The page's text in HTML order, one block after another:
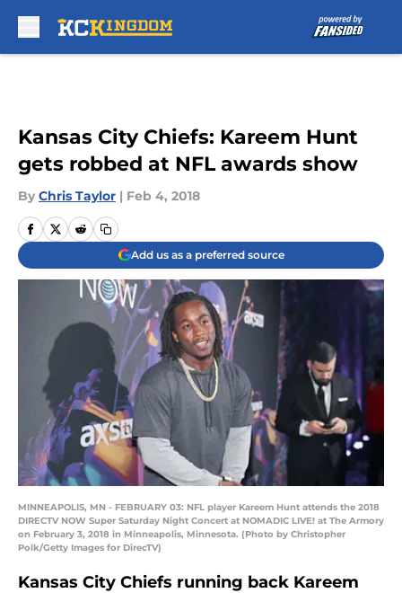
Kansas City Chiefs: Kareem Hunt
gets robbed at NFL awards show
By Chris Taylor | Feb 4, 2018
Add us as a preferred source
MINNEAPOLIS, MN - FEBRUARY 03: NFL player Kareem Hunt attends the 2018
DIRECTV NOW Super Saturday Night Concert at NOMADIC LIVE! at The Armory
on February 3, 2018 in Minneapolis, Minnesota. (Photo by Christopher
Polk/Getty Images for DirecTV)
Kansas City Chiefs running back Kareem